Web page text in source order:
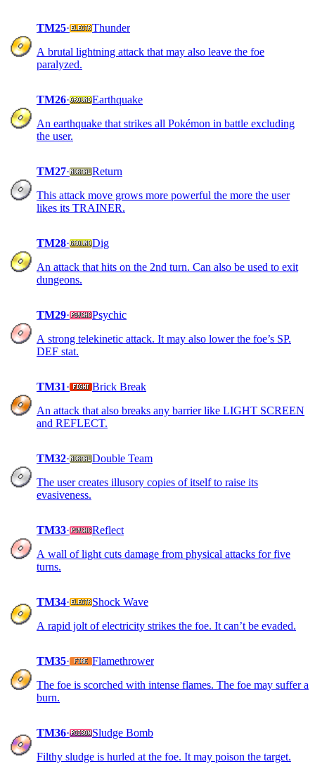
TM25·
Thunder
A brutal lightning attack that may also leave the foe
paralyzed.
TM26·
Earthquake
An earthquake that strikes all Pokémon in battle excluding
the user.
TM27·
Return
This attack move grows more powerful the more the user
likes its TRAINER.
TM28·
Dig
An attack that hits on the 2nd turn. Can also be used to exit
dungeons.
TM29·
Psychic
A strong telekinetic attack. It may also lower the foe’s SP.
DEF stat.
TM31·
Brick Break
An attack that also breaks any barrier like LIGHT SCREEN
and REFLECT.
TM32·
Double Team
The user creates illusory copies of itself to raise its
evasiveness.
TM33·
Reflect
A wall of light cuts damage from physical attacks for five
turns.
TM34·
Shock Wave
A rapid jolt of electricity strikes the foe. It can’t be evaded.
TM35·
Flamethrower
The foe is scorched with intense flames. The foe may suffer a
burn.
TM36·
Sludge Bomb
Filthy sludge is hurled at the foe. It may poison the target.